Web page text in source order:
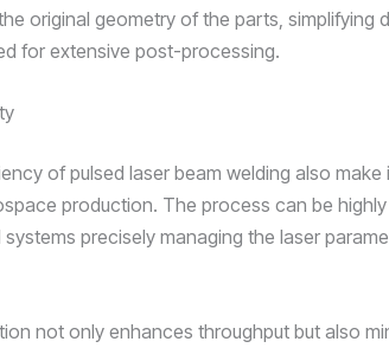
original geometry of the parts, simplifying
for extensive post-processing.
of pulsed laser beam welding also
production. The process can be
precisely managing the laser
not only enhances throughput but also